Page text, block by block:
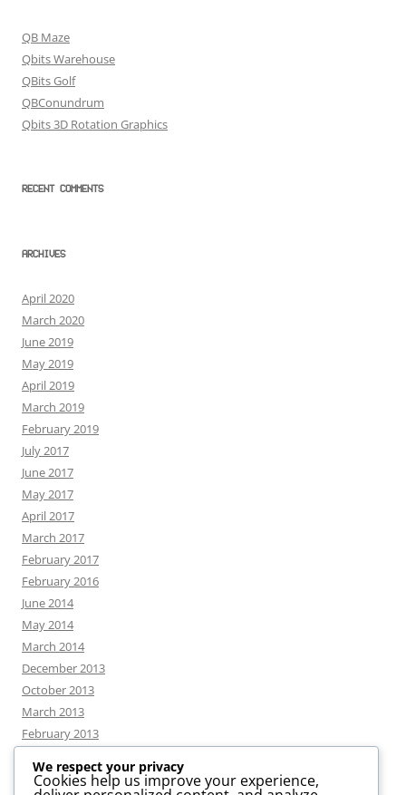
QB Maze
Qbits Warehouse
QBits Golf
QBConundrum
Qbits 3D Rotation Graphics
RECENT COMMENTS
ARCHIVES
April 2020
March 2020
June 2019
May 2019
April 2019
March 2019
February 2019
July 2017
June 2017
May 2017
April 2017
March 2017
February 2017
February 2016
June 2014
May 2014
March 2014
December 2013
October 2013
March 2013
February 2013
We respect your privacy
Cookies help us improve your experience,